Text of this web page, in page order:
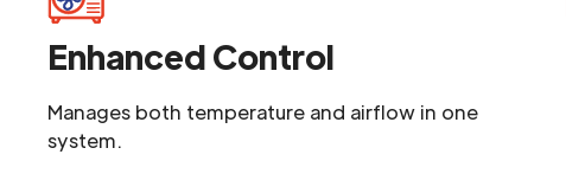
Enhanced Control
Manages both temperature and airflow in one
system.